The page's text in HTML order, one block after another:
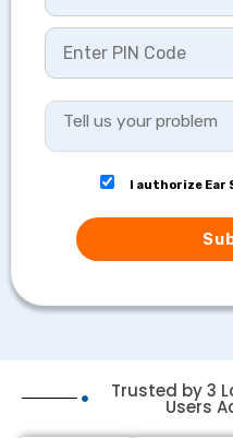
I authorize Ear
Trusted by 3
Users